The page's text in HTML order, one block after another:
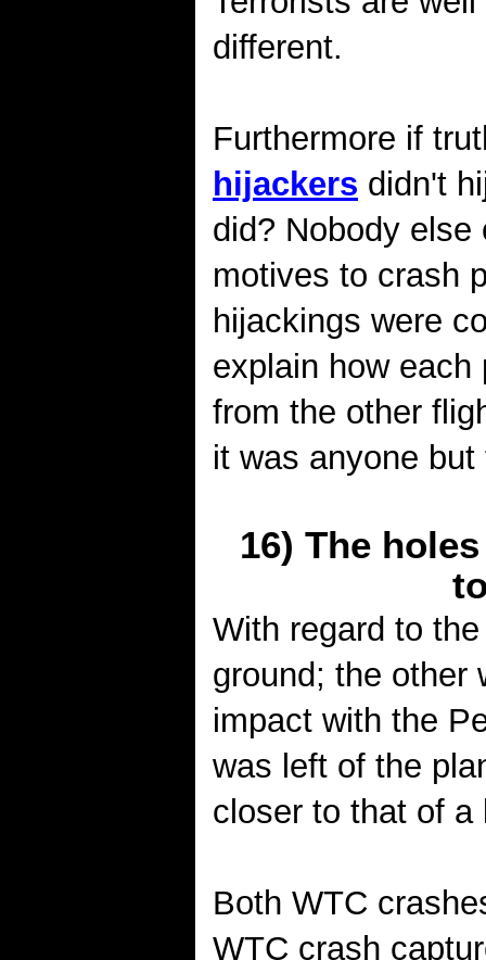
different.
Furthermore if
hijackers didn't
did? Nobody
motives to crash
hijackings were
explain how each
from the other
it was anyone but
16) The
With regard to
ground; the other
impact with the
was left of the
closer to that of
Both WTC
WTC crash